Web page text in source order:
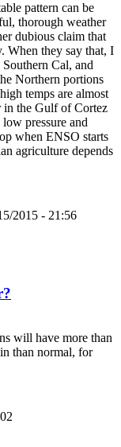
pattern can be
thorough weather
dubious claim that
When they say that, I
Cal, and
Northern portions
temps are almost
in the Gulf of Cortez
pressure and
when ENSO starts
agriculture depends
2015 - 21:56
will have more than
than normal, for